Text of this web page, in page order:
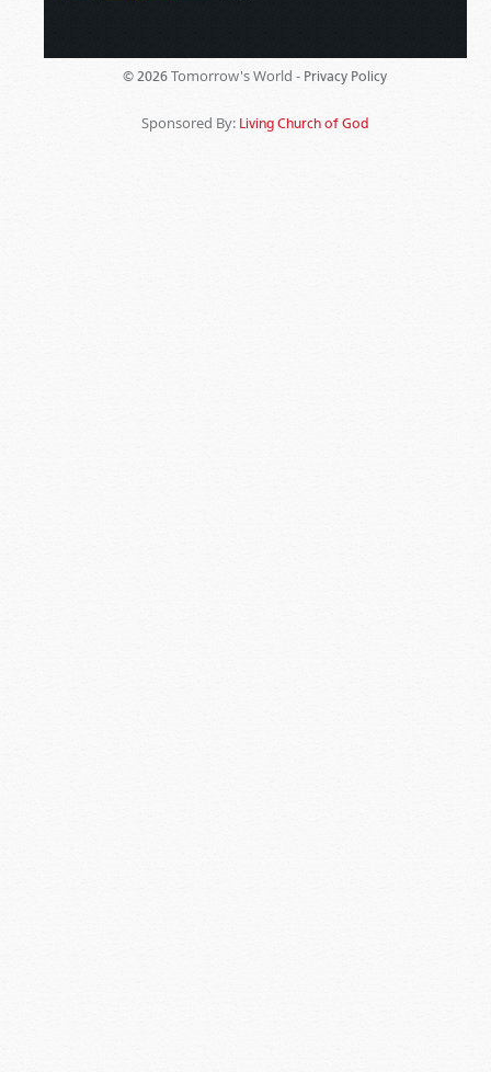
© 2026 Tomorrow's World - Privacy Policy
Sponsored By: Living Church of God